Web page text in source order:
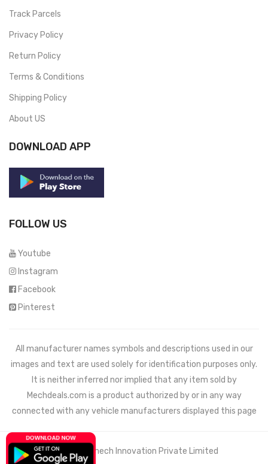
Track Parcels
Privacy Policy
Return Policy
Terms & Conditions
Shipping Policy
About US
DOWNLOAD APP
FOLLOW US
Youtube
Instagram
Facebook
Pinterest
All manufacturer names symbols and descriptions used in our
images and text are used solely for identification purposes only.
It is neither inferred nor implied that any item sold by
Mechdeals.com is a product authorized by or in any way
connected with any vehicle manufacturers displayed this page
© 2021 Wemech Innovation Private Limited